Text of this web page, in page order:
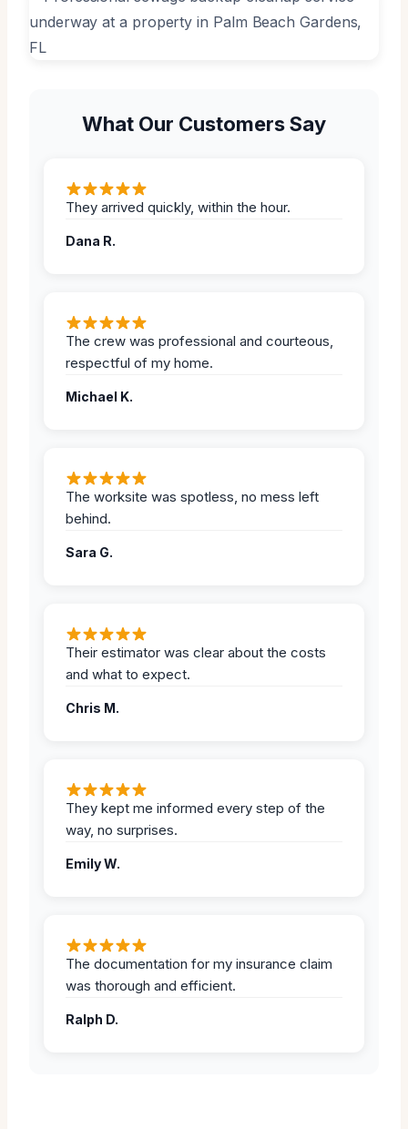
What Our Customers Say
They arrived quickly, within the hour.
Dana R.
The crew was professional and courteous,
respectful of my home.
Michael K.
The worksite was spotless, no mess left
behind.
Sara G.
Their estimator was clear about the costs
and what to expect.
Chris M.
They kept me informed every step of the
way, no surprises.
Emily W.
The documentation for my insurance claim
was thorough and efficient.
Ralph D.